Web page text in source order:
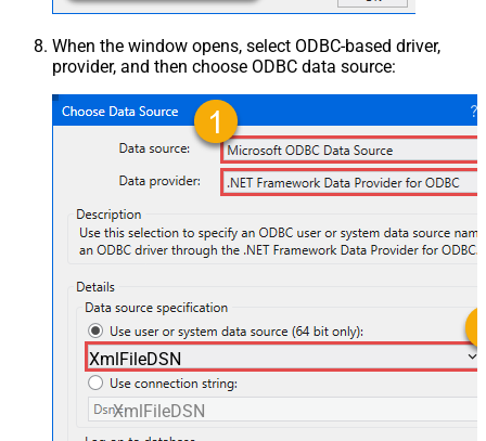
When the window opens, select ODBC-based driver,
provider, and then choose ODBC data source:
XmlFileDSN
XmlFileDSN